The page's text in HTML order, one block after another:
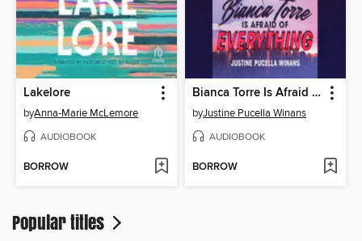
Lakelore
byAnna-Marie McLemore
AUDIOBOOK
BORROW
Bianca Torre Is Afraid of Everything
byJustine Pucella Winans
AUDIOBOOK
BORROW
Popular titles